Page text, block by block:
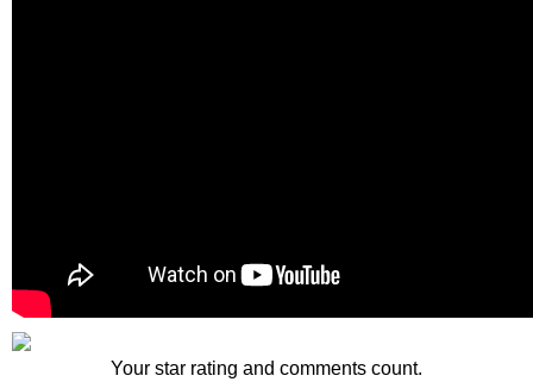
Your star rating and comments count.